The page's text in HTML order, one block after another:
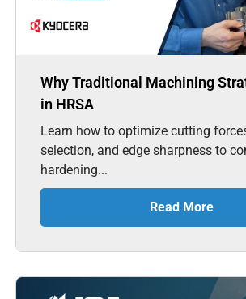
Why Traditional Machining
in HRSA
Learn how to optimize cutting
selection, and edge sharpness to
hardening...
Read More